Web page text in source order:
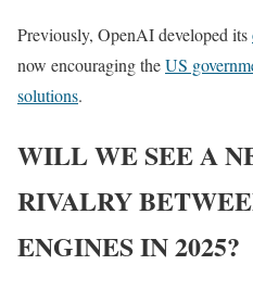
Previously, OpenAI developed its
now encouraging theUS
solutions.
WILL WE SEE A
RIVALRY
ENGINES IN 2025?